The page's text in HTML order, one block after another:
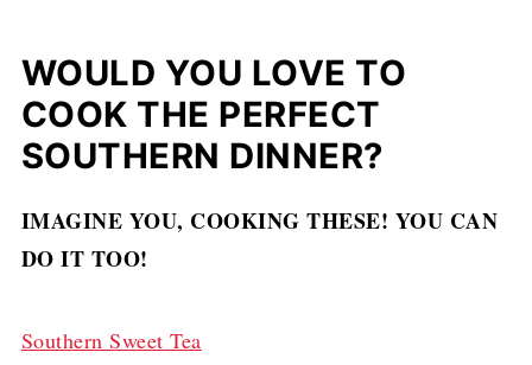
WOULD YOU LOVE TO
COOK THE PERFECT
SOUTHERN DINNER?
IMAGINE YOU, COOKING THESE! YOU CAN
DO IT TOO!
Southern Sweet Tea